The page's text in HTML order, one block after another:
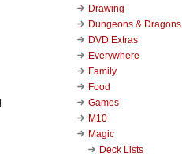
Drawing
Dungeons & Dragons
DVD Extras
Everywhere
Family
Food
Games
M10
Magic
Deck Lists